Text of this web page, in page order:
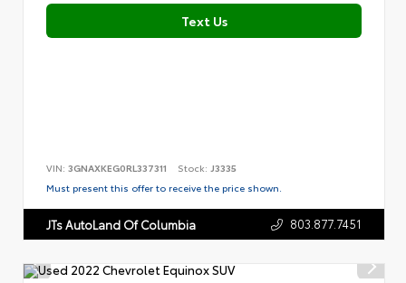
Text Us
VIN: 3GNAXKEG0RL337311 Stock: J3335
Must present this offer to receive the price shown.
JTs AutoLand Of Columbia 803.877.7451